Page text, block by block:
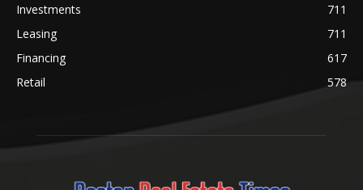
Investments
711
Leasing
711
Financing
617
Retail
578